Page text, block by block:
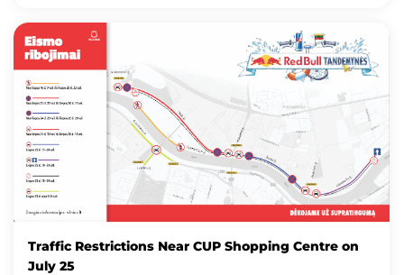
Traffic Restrictions Near CUP Shopping Centre on
July 25